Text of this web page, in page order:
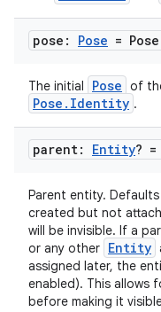
pose: Pose = Pose
The initial Pose of
Pose.Identity .
parent: Entity?
Parent entity.
created but not
will be invisible. If a
or any other Entity
assigned later, the
enabled). This allows
before making it